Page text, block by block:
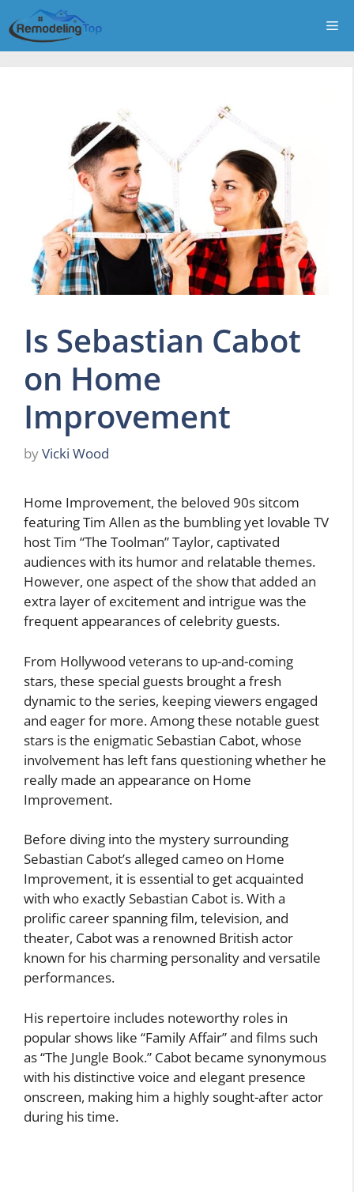
to
content
Is Sebastian Cabot
on Home
Improvement
byVicki Wood
Home Improvement, the beloved 90s sitcom
featuring Tim Allen as the bumbling yet lovable TV
host Tim “The Toolman” Taylor, captivated
audiences with its humor and relatable themes.
However, one aspect of the show that added an
extra layer of excitement and intrigue was the
frequent appearances of celebrity guests.
From Hollywood veterans to up-and-coming
stars, these special guests brought a fresh
dynamic to the series, keeping viewers engaged
and eager for more. Among these notable guest
stars is the enigmatic Sebastian Cabot, whose
involvement has left fans questioning whether he
really made an appearance on Home
Improvement.
Before diving into the mystery surrounding
Sebastian Cabot’s alleged cameo on Home
Improvement, it is essential to get acquainted
with who exactly Sebastian Cabot is. With a
prolific career spanning film, television, and
theater, Cabot was a renowned British actor
known for his charming personality and versatile
performances.
His repertoire includes noteworthy roles in
popular shows like “Family Affair” and films such
as “The Jungle Book.” Cabot became synonymous
with his distinctive voice and elegant presence
onscreen, making him a highly sought-after actor
during his time.